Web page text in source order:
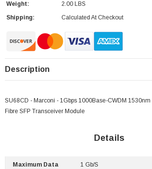
Weight:
2.00 LBS
Shipping:
Calculated At Checkout
Description
SU68CD - Marconi - 1Gbps 1000Base-CWDM
Fibre SFP Transceiver Module
Details
Maximum Data
1 Gb/s